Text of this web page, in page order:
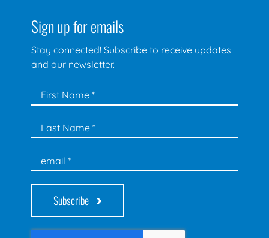
Sign up for emails
Stay connected! Subscribe to receive updates
and our newsletter.
Subscribe